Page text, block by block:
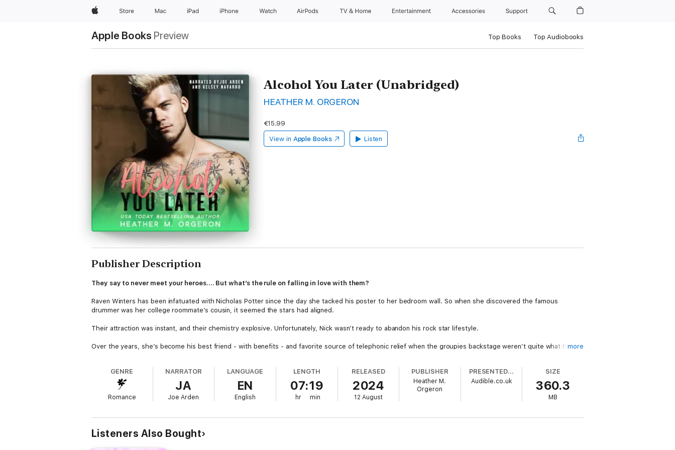
AppleStore Mac iPad iPhone Watch AirPods TV & Home Entertainment Accessories Support
Apple Books Preview Top Books Top Audiobooks
Alcohol You Later (Unabridged)
HEATHER M. ORGERON
€15.99
View in Apple Books Listen
Publisher Description
They say to never meet your heroes.... But what’s the rule on falling in love with them?
Raven Winters has been infatuated with Nicholas Potter since the day she tacked his poster to her bedroom wall. So when she discovered the famous
drummer was her college roommate’s cousin, it seemed the stars had aligned.
Their attraction was instant, and their chemistry explosive. Unfortunately, Nick wasn’t ready to abandon his rock star lifestyle.
Over the years, she’s become his best friend - with benefits - and favorite source of telephonic relief when the groupies backstage weren’t quite what he
But all that patience is about to pay off - why else would he invite her to join him on tour, if not to finally confess his feelings?
Too bad, the universe has other plans. It looks like drummer boy’s reckless lifestyle has finally caught up to him - and Raven’s the one stuck toting the diaper
more
GENRE
Romance
NARRATOR
JA
Joe Arden
LANGUAGE
EN
English
LENGTH
07:19
hr min
RELEASED
2024
12 August
PUBLISHER
Heather M.
Orgeron
PRESENTED BY
Audible.co.uk
SIZE
360.3
MB
Listeners Also Bought